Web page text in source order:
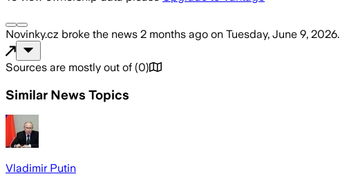
Novinky.cz broke the news 2 months ago on Tuesday, June 9, 2026.
Sources are mostly out of (0)
Similar News Topics
Vladimir Putin